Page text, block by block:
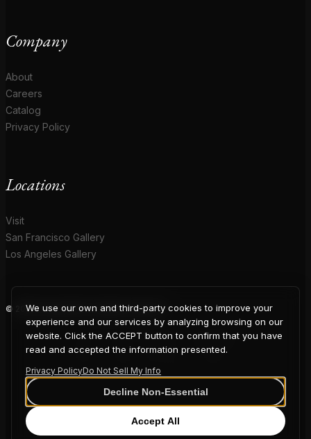
Company
About
Careers
Catalog
Privacy Policy
Locations
Visit
San Francisco Gallery
Los Angeles Gallery
© 2026 Coup D'Etat. All rights reserved.
COUP
D'ETAT
We use our own and third-party cookies to improve your
experience and our services by analyzing browsing on our
website. Click the ACCEPT button to confirm that you have
read and accepted the information presented.
Privacy PolicyDo Not Sell My Info
Decline Non-Essential
Accept All